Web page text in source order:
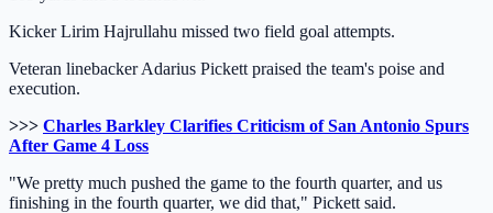
Kicker Lirim Hajrullahu missed two field goal attempts.
Veteran linebacker Adarius Pickett praised the team's poise and
execution.
>>> Charles Barkley Clarifies Criticism of San Antonio Spurs
After Game 4 Loss
"We pretty much pushed the game to the fourth quarter, and us
finishing in the fourth quarter, we did that," Pickett said.